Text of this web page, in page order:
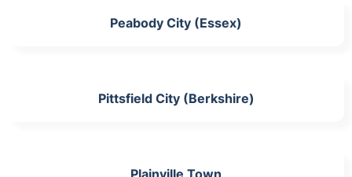
Peabody City (Essex)
Pittsfield City (Berkshire)
Plainville Town